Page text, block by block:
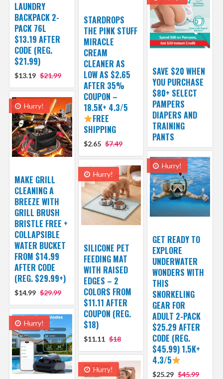
LAUNDRY
BACKPACK 2-
PACK 76L
$13.19 AFTER
CODE (REG.
$21.99)
$13.19 $21.99
STARDROPS
THE PINK STUFF
MIRACLE
CREAM
CLEANER AS
LOW AS $2.65
AFTER 35%
COUPON –
18.5K+ 4.3/5
FREE
SHIPPING
$2.65 $7.49
SAVE $20 WHEN
YOU PURCHASE
$80+ SELECT
PAMPERS
DIAPERS AND
TRAINING
PANTS
Hurry!
MAKE GRILL
CLEANING A
BREEZE WITH
GRILL BRUSH
BRISTLE FREE +
COLLAPSIBLE
WATER BUCKET
FROM $14.99
AFTER CODE
(REG. $29.99+)
$14.99 $29.99
Hurry!
GET READY TO
EXPLORE
UNDERWATER
WONDERS WITH
THIS
SNORKELING
GEAR FOR
ADULT 2-PACK
$25.29 AFTER
CODE (REG.
$45.99) 1.5K+
4.3/5
$25.29 $45.99
Hurry!
SILICONE PET
FEEDING MAT
WITH RAISED
EDGES – 2
COLORS FROM
$11.11 AFTER
COUPON (REG.
$18)
$11.11 $18
Hurry!
Hurry!